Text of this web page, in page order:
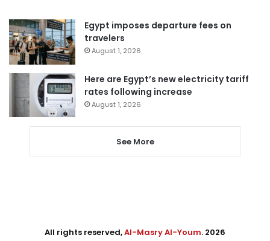
Egypt imposes departure fees on
travelers
August 1, 2026
Here are Egypt’s new electricity tariff
rates following increase
August 1, 2026
See More
All rights reserved,Al-Masry Al-Youm. 2026